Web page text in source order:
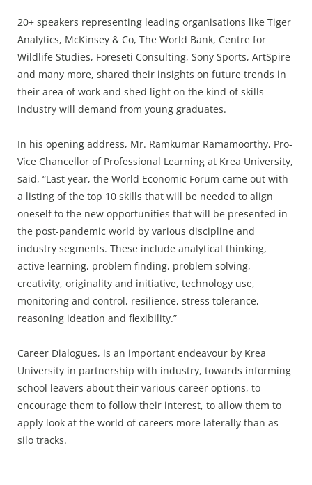
20+ speakers representing leading organisations like Tiger
Analytics, McKinsey & Co, The World Bank, Centre for
Wildlife Studies, Foreseti Consulting, Sony Sports, ArtSpire
and many more, shared their insights on future trends in
their area of work and shed light on the kind of skills
industry will demand from young graduates.
In his opening address, Mr. Ramkumar Ramamoorthy, Pro-
Vice Chancellor of Professional Learning at Krea University,
said, “Last year, the World Economic Forum came out with
a listing of the top 10 skills that will be needed to align
oneself to the new opportunities that will be presented in
the post-pandemic world by various discipline and
industry segments. These include analytical thinking,
active learning, problem finding, problem solving,
creativity, originality and initiative, technology use,
monitoring and control, resilience, stress tolerance,
reasoning ideation and flexibility.”
Career Dialogues, is an important endeavour by Krea
University in partnership with industry, towards informing
school leavers about their various career options, to
encourage them to follow their interest, to allow them to
apply look at the world of careers more laterally than as
silo tracks.